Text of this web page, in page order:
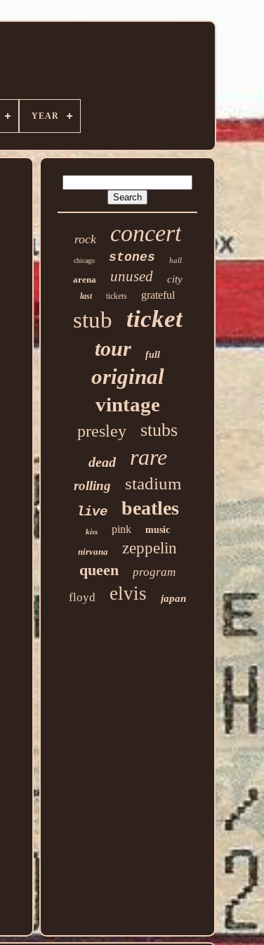
YEAR
rock concert
chicago stones hall
arena unused city
last tickets grateful
stub ticket
tour full
original
vintage
presley stubs
dead rare
rolling stadium
live beatles
kiss pink music
nirvana
zeppelin
queen
program
floyd
elvis japan